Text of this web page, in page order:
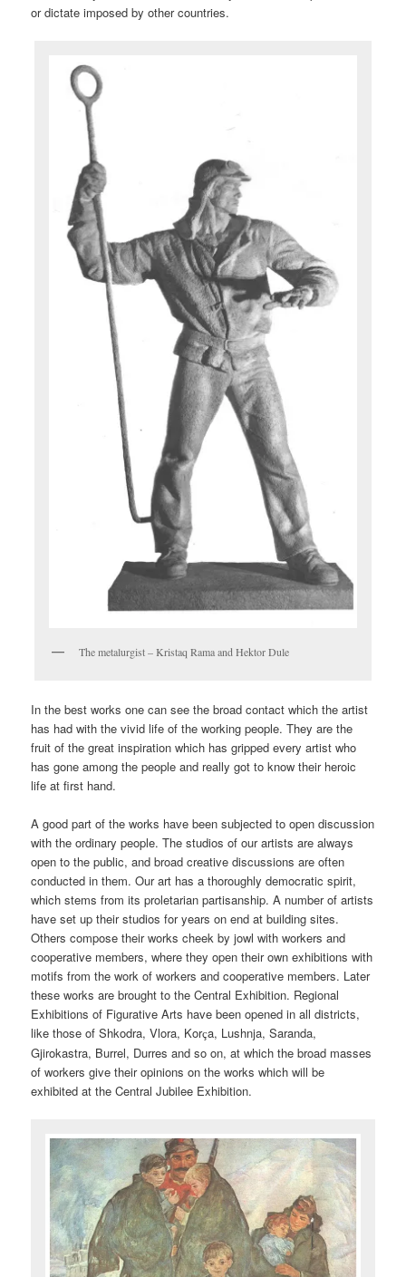
or dictate imposed by other countries.
The metalurgist – Kristaq Rama and Hektor Dule
In the best works one can see the broad contact which the artist
has had with the vivid life of the working people. They are the
fruit of the great inspiration which has gripped every artist who
has gone among the people and really got to know their heroic
life at first hand.
A good part of the works have been subjected to open discussion
with the ordinary people. The studios of our artists are always
open to the public, and broad creative discussions are often
conducted in them. Our art has a thoroughly democratic spirit,
which stems from its proletarian partisanship. A number of artists
have set up their studios for years on end at building sites.
Others compose their works cheek by jowl with workers and
cooperative members, where they open their own exhibitions with
motifs from the work of workers and cooperative members. Later
these works are brought to the Central Exhibition. Regional
Exhibitions of Figurative Arts have been opened in all districts,
like those of Shkodra, Vlora, Korça, Lushnja, Saranda,
Gjirokastra, Burrel, Durres and so on, at which the broad masses
of workers give their opinions on the works which will be
exhibited at the Central Jubilee Exhibition.